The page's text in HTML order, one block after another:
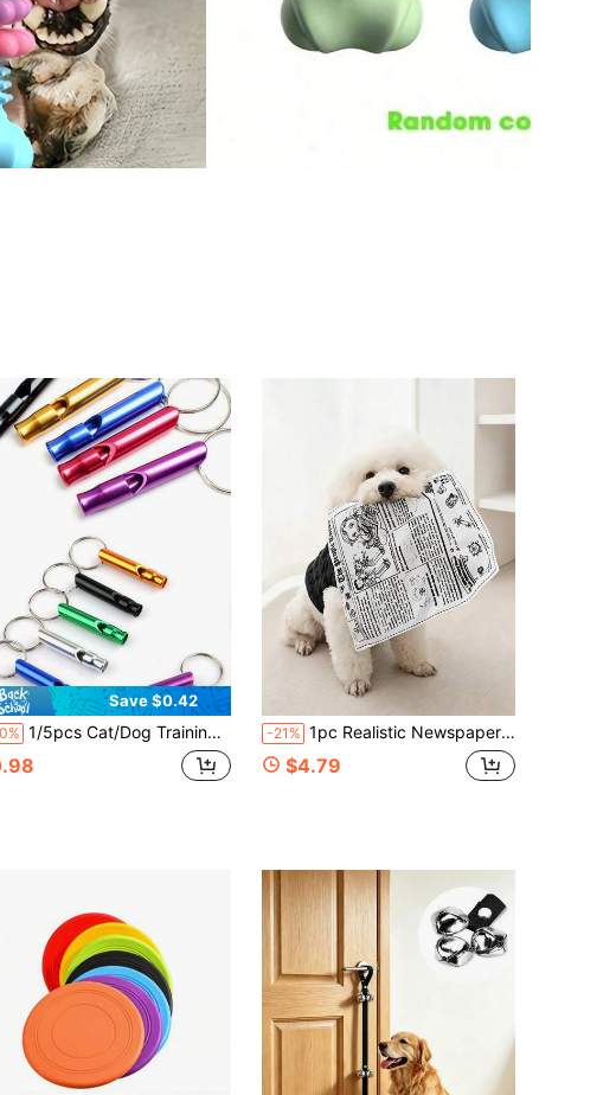
Save $0.42
1/5pcs Cat/Dog Training Whistle, Outdoor Camping Survival Whistle Keychain, Metal Travel Rescue Training Referee Whistle, High Frequency -21% 1pc Realistic Newspaper Fabric Pet Toy - Anti-Destruction Interactive Toy, Tear-Resistant And Bite-Resistant, Teething And Stress Relief Tool For Small And Medium-Sized Dogs, Sound-Making For More Fun,Newspaper Toy For Training Teeth Cleaning.
$4.79